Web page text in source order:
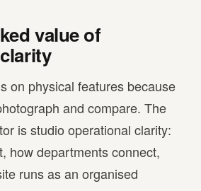
value of
on physical features because
and compare. The
is studio operational clarity:
how departments connect,
runs as an organised